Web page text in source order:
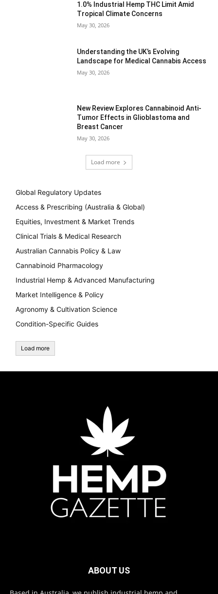
1.0% Industrial Hemp THC Limit Amid
Tropical Climate Concerns
May 30, 2026
Understanding the UK’s Evolving
Landscape for Medical Cannabis Access
May 30, 2026
New Review Explores Cannabinoid Anti-
Tumor Effects in Glioblastoma and
Breast Cancer
May 30, 2026
Load more
Global Regulatory Updates
Access & Prescribing (Australia & Global)
Equities, Investment & Market Trends
Clinical Trials & Medical Research
Australian Cannabis Policy & Law
Cannabinoid Pharmacology
Industrial Hemp & Advanced Manufacturing
Market Intelligence & Policy
Agronomy & Cultivation Science
Condition-Specific Guides
Load more
ABOUT US